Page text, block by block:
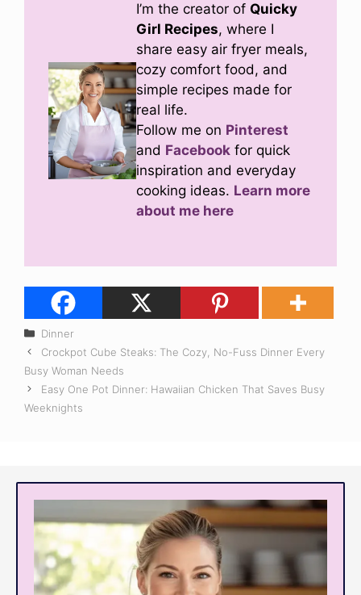
I’m the creator ofQuicky
Girl Recipes, where I
share easy air fryer meals,
cozy comfort food, and
simple recipes made for
real life.
Follow me on Pinterest
and Facebook for quick
inspiration and everyday
cooking ideas. Learn more
about me here
Categories
Dinner
Crockpot Cube Steaks: The Cozy, No-Fuss Dinner Every
Busy Woman Needs
Easy One Pot Dinner: Hawaiian Chicken That Saves Busy
Weeknights